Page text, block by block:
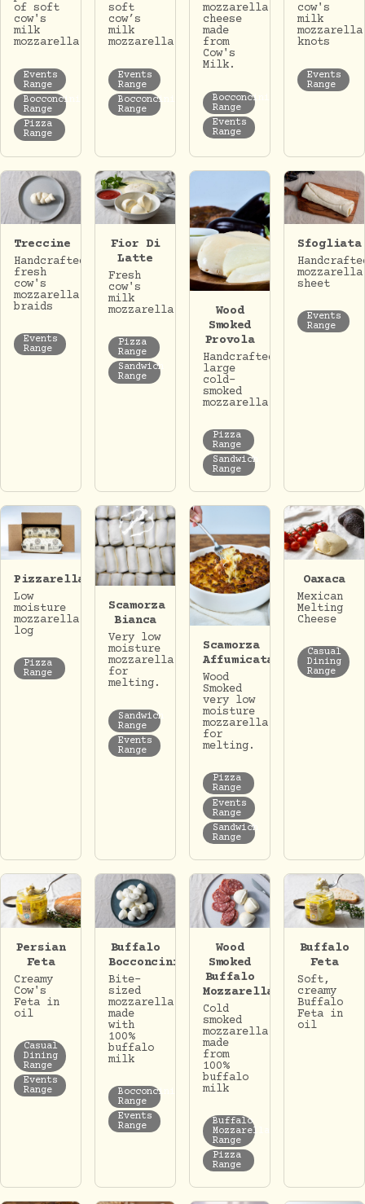
of soft
cow's
milk
mozzarella
Events
Range
Bocconcini
Range
Pizza
Range
soft
cow’s
milk
mozzarella.
Events
Range
Bocconcini
Range
mozzarella
cheese
made
from
Cow's
Milk.
Bocconcini
Range
Events
Range
cow's
milk
mozzarella
knots
Events
Range
Treccine
Handcrafted
fresh
cow's
mozzarella
braids
Events
Range
Fior Di
Latte
Fresh
cow's
milk
mozzarella.
Pizza
Range
Sandwich
Range
Wood
Smoked
Provola
Handcrafted
large
cold-
smoked
mozzarella.
Pizza
Range
Sandwich
Range
Sfogliata
mozzarella
sheet
Events
Range
Pizzarella
Low
moisture
mozzarella
log
Pizza
Range
Scamorza
Bianca
Very low
moisture
mozzarella
for
melting.
Sandwich
Range
Events
Range
Scamorza
Affumicata
Wood
Smoked
very low
moisture
mozzarella
for
melting.
Pizza
Range
Events
Range
Sandwich
Range
Oaxaca
Mexican
Melting
Cheese
Casual
Dining
Range
Persian
Feta
Creamy
Cow's
Feta in
oil
Casual
Dining
Range
Events
Range
Buffalo
Bocconcini
Bite-
sized
mozzarella
made
with
100%
buffalo
milk
Bocconcini
Range
Events
Range
Wood
Smoked
Buffalo
Mozzarella
Cold
smoked
mozzarella
made
from
100%
buffalo
milk
Buffalo
Mozzarella
Range
Pizza
Range
Buffalo
Feta
Soft,
creamy
Buffalo
Feta in
oil